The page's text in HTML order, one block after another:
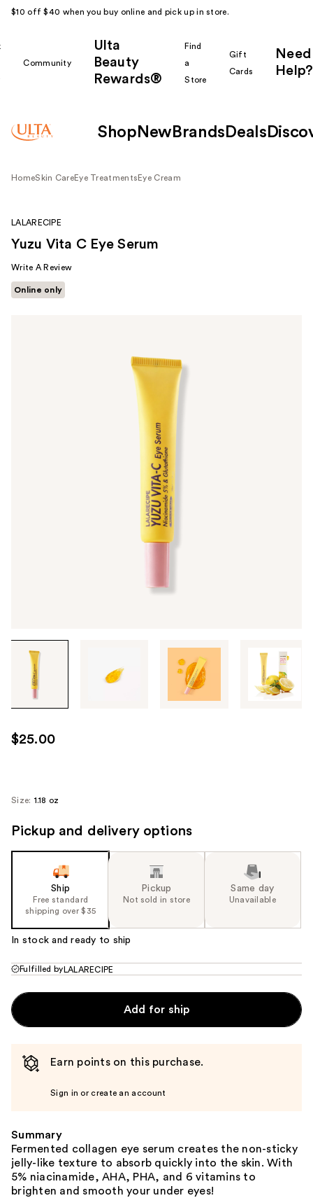
$10 off $40 when you buy online and pick up in store.
Community
Ulta
Beauty
Rewards®
Find
a
Store
Gift
Cards
Need
Help?
Shop New Brands Deals
HomeSkin CareEye Treatments Eye Cream
through
images
use
the
next
navigate
LALARECIPE
Yuzu Vita C Eye Serum
Write A Review
Online only
$25.00
Size: 1.18 oz
Pickup and delivery options
Ship
Free standard
shipping over $35
Pickup
Not sold in store
Same day
Unavailable
In stock and ready to ship
Fulfilled by LALARECIPE
Add for ship
Earn points on this purchase.
Sign in or create an account
Summary
Fermented collagen eye serum creates the non-sticky
jelly-like texture to absorb quickly into the skin. With
5% niacinamide, AHA, PHA, and 6 vitamins to
brighten and smooth your under eyes!